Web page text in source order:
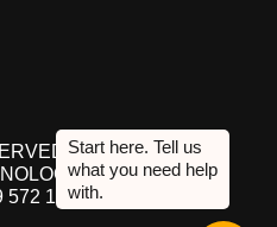
TO ACUTEK
P/L. ABN
572 134